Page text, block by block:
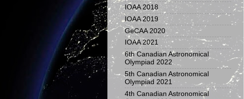
IOAA 2018
IOAA 2019
GeCAA 2020
IOAA 2021
6th Canadian Astronomical
Olympiad 2022
5th Canadian Astronomical
Olympiad 2021
4th Canadian Astronomical